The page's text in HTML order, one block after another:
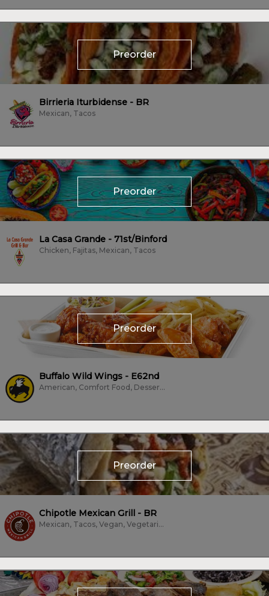
Preorder
Birrieria Iturbidense - BR
Mexican, Tacos
Preorder
La Casa Grande - 71st/Binford
Chicken, Fajitas, Mexican, Tacos
Preorder
Buffalo Wild Wings - E62nd
American, Comfort Food, Dessert, Family Style, Fried Chicken, Frozen Treats,...
Preorder
Chipotle Mexican Grill - BR
Mexican, Tacos, Vegan, Vegetarian